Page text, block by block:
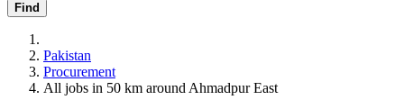
Find
Pakistan
Procurement
All jobs in 50 km around Ahmadpur East